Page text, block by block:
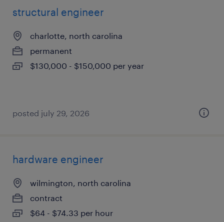
structural engineer
charlotte, north carolina
permanent
$130,000 - $150,000 per year
posted july 29, 2026
hardware engineer
wilmington, north carolina
contract
$64 - $74.33 per hour